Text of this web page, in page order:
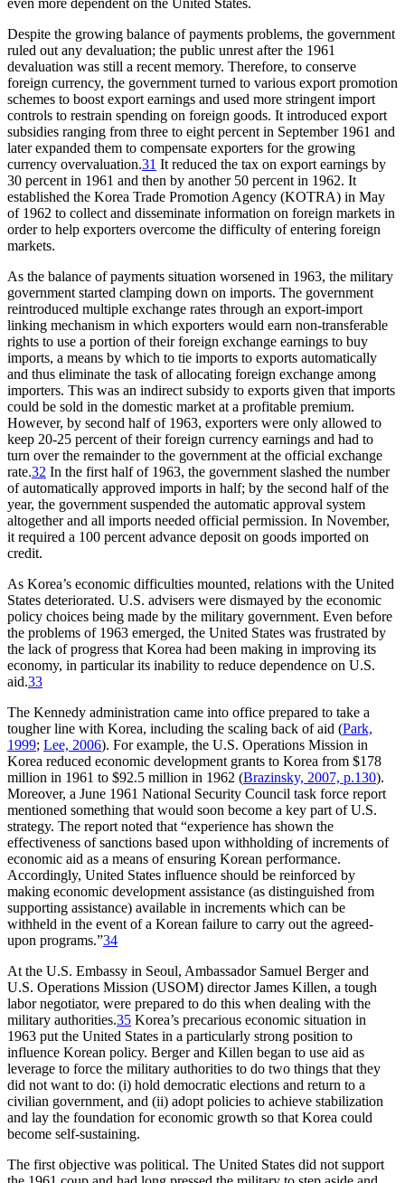
Despite the growing balance of payments problems, the government
ruled out any devaluation; the public unrest after the 1961
devaluation was still a recent memory. Therefore, to conserve
foreign currency, the government turned to various export promotion
schemes to boost export earnings and used more stringent import
controls to restrain spending on foreign goods. It introduced export
subsidies ranging from three to eight percent in September 1961 and
later expanded them to compensate exporters for the growing
currency overvaluation.31 It reduced the tax on export earnings by
30 percent in 1961 and then by another 50 percent in 1962. It
established the Korea Trade Promotion Agency (KOTRA) in May
of 1962 to collect and disseminate information on foreign markets in
order to help exporters overcome the difficulty of entering foreign
markets.
As the balance of payments situation worsened in 1963, the military
government started clamping down on imports. The government
reintroduced multiple exchange rates through an export-import
linking mechanism in which exporters would earn non-transferable
rights to use a portion of their foreign exchange earnings to buy
imports, a means by which to tie imports to exports automatically
and thus eliminate the task of allocating foreign exchange among
importers. This was an indirect subsidy to exports given that imports
could be sold in the domestic market at a profitable premium.
However, by second half of 1963, exporters were only allowed to
keep 20-25 percent of their foreign currency earnings and had to
turn over the remainder to the government at the official exchange
rate.32 In the first half of 1963, the government slashed the number
of automatically approved imports in half; by the second half of the
year, the government suspended the automatic approval system
altogether and all imports needed official permission. In November,
it required a 100 percent advance deposit on goods imported on
credit.
As Korea’s economic difficulties mounted, relations with the United
States deteriorated. U.S. advisers were dismayed by the economic
policy choices being made by the military government. Even before
the problems of 1963 emerged, the United States was frustrated by
the lack of progress that Korea had been making in improving its
economy, in particular its inability to reduce dependence on U.S.
aid.33
The Kennedy administration came into office prepared to take a
tougher line with Korea, including the scaling back of aid (Park,
1999; Lee, 2006). For example, the U.S. Operations Mission in
Korea reduced economic development grants to Korea from $178
million in 1961 to $92.5 million in 1962 (Brazinsky, 2007, p.130).
Moreover, a June 1961 National Security Council task force report
mentioned something that would soon become a key part of U.S.
strategy. The report noted that “experience has shown the
effectiveness of sanctions based upon withholding of increments of
economic aid as a means of ensuring Korean performance.
Accordingly, United States influence should be reinforced by
making economic development assistance (as distinguished from
supporting assistance) available in increments which can be
withheld in the event of a Korean failure to carry out the agreed-
upon programs.”34
At the U.S. Embassy in Seoul, Ambassador Samuel Berger and
U.S. Operations Mission (USOM) director James Killen, a tough
labor negotiator, were prepared to do this when dealing with the
military authorities.35 Korea’s precarious economic situation in
1963 put the United States in a particularly strong position to
influence Korean policy. Berger and Killen began to use aid as
leverage to force the military authorities to do two things that they
did not want to do: (i) hold democratic elections and return to a
civilian government, and (ii) adopt policies to achieve stabilization
and lay the foundation for economic growth so that Korea could
become self-sustaining.
The first objective was political. The United States did not support